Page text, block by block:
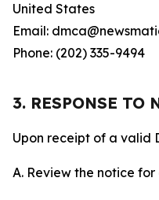
United States
Email:
Phone: (202) 335-9494
3. RESPONSE TO
Upon receipt of a valid
A. Review the notice